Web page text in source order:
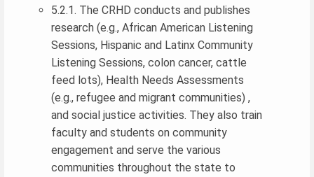
5.2.1. The CRHD conducts and publishes
research (e.g., African American Listening
Sessions, Hispanic and Latinx Community
Listening Sessions, colon cancer, cattle
feed lots), Health Needs Assessments
(e.g., refugee and migrant communities) ,
and social justice activities. They also train
faculty and students on community
engagement and serve the various
communities throughout the state to